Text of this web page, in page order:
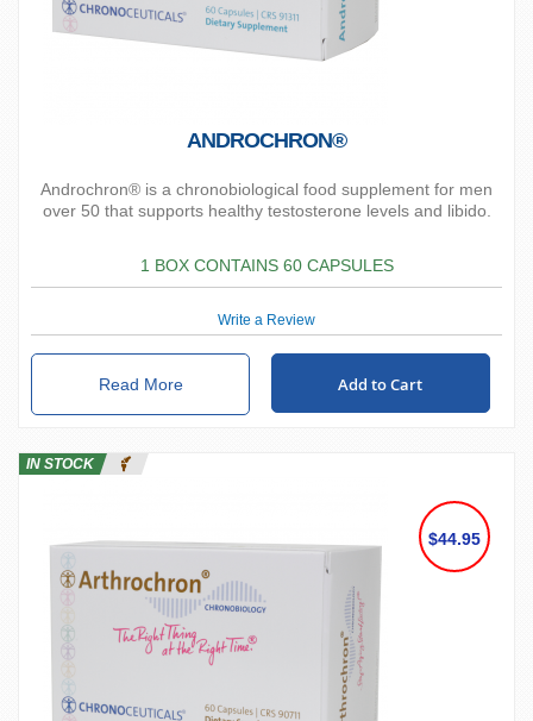
ANDROCHRON®
Androchron® is a chronobiological food supplement for men
over 50 that supports healthy testosterone levels and libido.
1 BOX CONTAINS 60 CAPSULES
Write a Review
Read More Add to Cart
IN STOCK
$44.95